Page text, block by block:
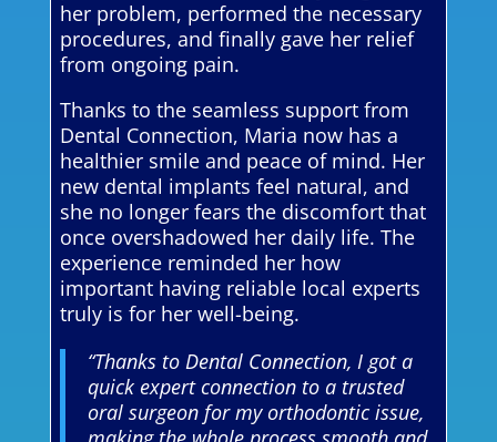
her problem, performed the necessary
procedures, and finally gave her relief
from ongoing pain.
Thanks to the seamless support from
Dental Connection, Maria now has a
healthier smile and peace of mind. Her
new dental implants feel natural, and
she no longer fears the discomfort that
once overshadowed her daily life. The
experience reminded her how
important having reliable local experts
truly is for her well-being.
“Thanks to Dental Connection, I got a
quick expert connection to a trusted
oral surgeon for my orthodontic issue,